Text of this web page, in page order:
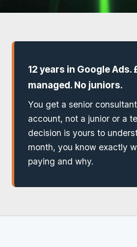
12 years in Google Ads.
managed. No juniors.
You get a senior
account, not a junior or a
decision is yours to
month, you know exactly
paying and why.